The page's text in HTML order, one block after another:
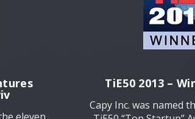
TiE50 2013 –
Capy Inc. was named